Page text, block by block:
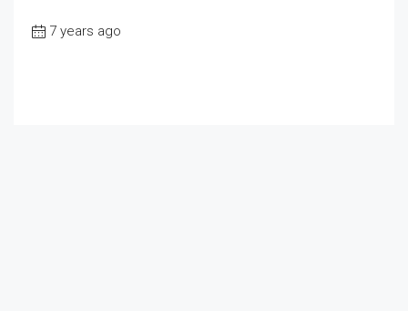
7 years ago